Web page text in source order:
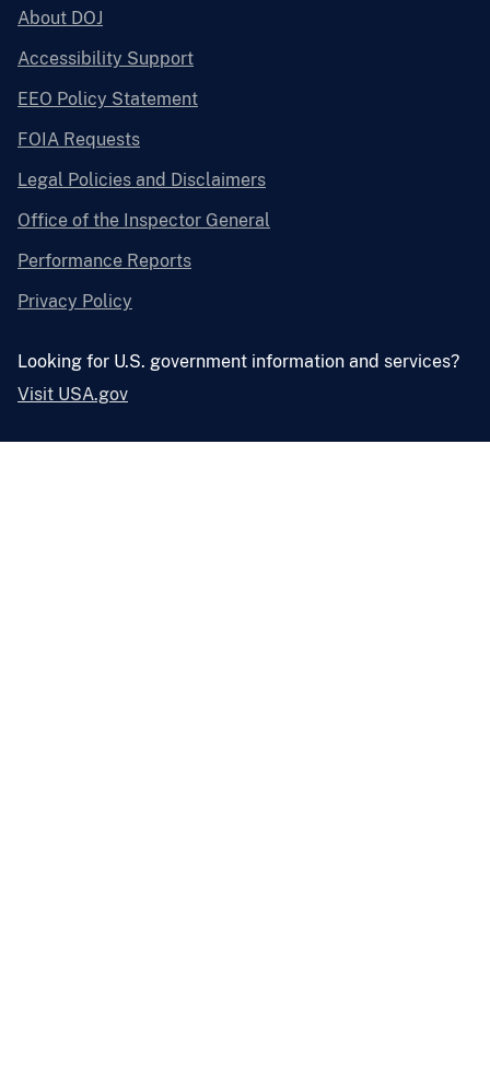
About DOJ
Accessibility Support
EEO Policy Statement
FOIA Requests
Legal Policies and Disclaimers
Office of the Inspector General
Performance Reports
Privacy Policy
Looking for U.S. government information and services?
Visit USA.gov